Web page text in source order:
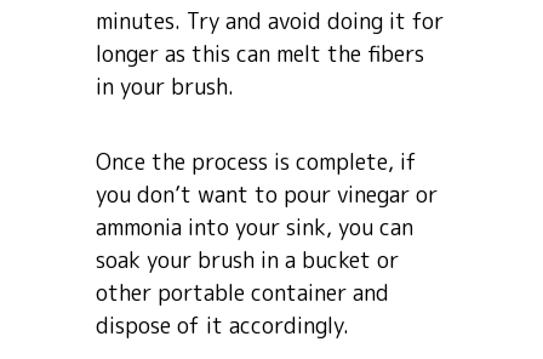
minutes. Try and avoid doing it for
longer as this can melt the fibers
in your brush.
Once the process is complete, if
you don’t want to pour vinegar or
ammonia into your sink, you can
soak your brush in a bucket or
other portable container and
dispose of it accordingly.